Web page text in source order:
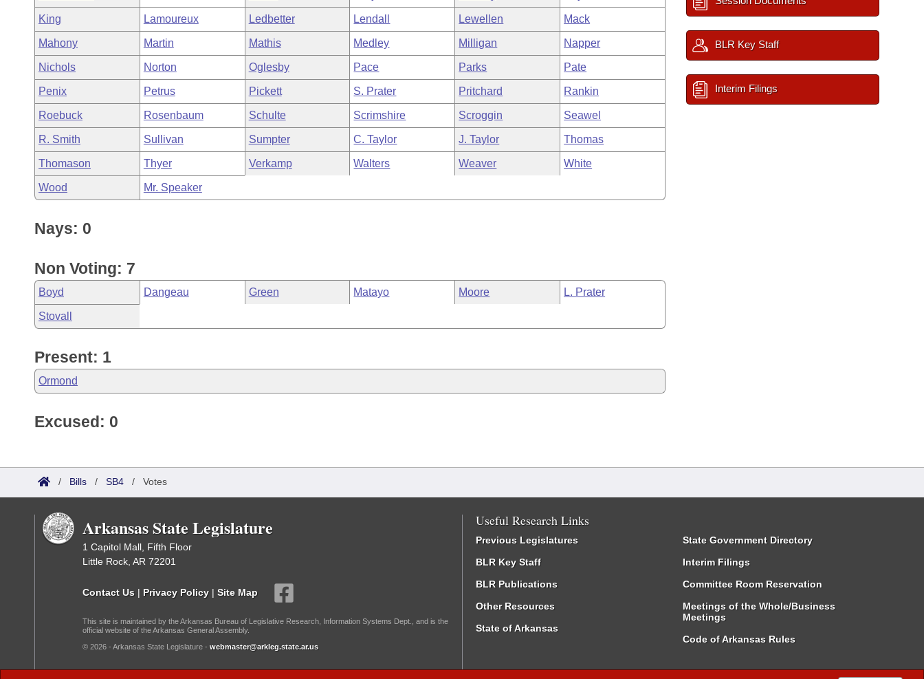
King Lamoureux Ledbetter Lendall Lewellen Mack
Mahony Martin Mathis Medley Milligan Napper
Nichols Norton Oglesby Pace Parks Pate
Penix Petrus Pickett S. Prater Pritchard Rankin
Roebuck Rosenbaum Schulte Scrimshire Scroggin Seawel
R. Smith Sullivan Sumpter C. Taylor J. Taylor Thomas
Thomason Thyer Verkamp Walters Weaver White
Wood Mr. Speaker
Nays: 0
Non Voting: 7
Boyd Dangeau Green Matayo Moore L. Prater
Stovall
Present: 1
Ormond
Excused: 0
BLR Key Staff
Interim Filings
/ Bills / SB4 / Votes
Arkansas State Legislature
1 Capitol Mall, Fifth Floor
Little Rock, AR 72201
Contact Us | Privacy Policy | Site Map
This site is maintained by the Arkansas Bureau of Legislative Research, Information Systems Dept., and is the
official website of the Arkansas General Assembly.
© 2026 - Arkansas State Legislature - webmaster@arkleg.state.ar.us
Useful Research Links
Previous Legislatures
BLR Key Staff
BLR Publications
Other Resources
State of Arkansas
State Government Directory
Interim Filings
Committee Room Reservation
Meetings of the Whole/Business
Meetings
Code of Arkansas Rules